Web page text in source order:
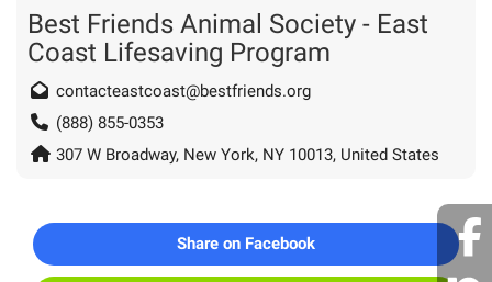
Best Friends Animal Society - East
Coast Lifesaving Program
contacteastcoast@bestfriends.org
(888) 855-0353
307 W Broadway, New York, NY 10013, United States
Share on Facebook